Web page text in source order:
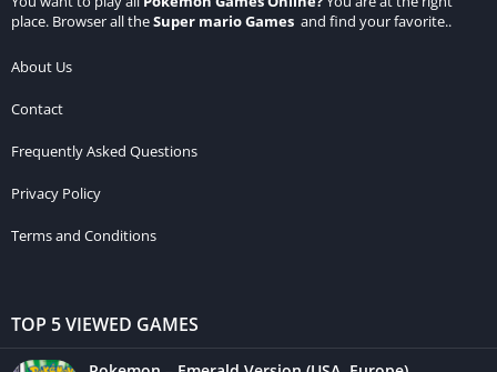
place. Browser all theSuper mario Games and find your favorite..
About Us
Contact
Frequently Asked Questions
Privacy Policy
Terms and Conditions
TOP 5 VIEWED GAMES